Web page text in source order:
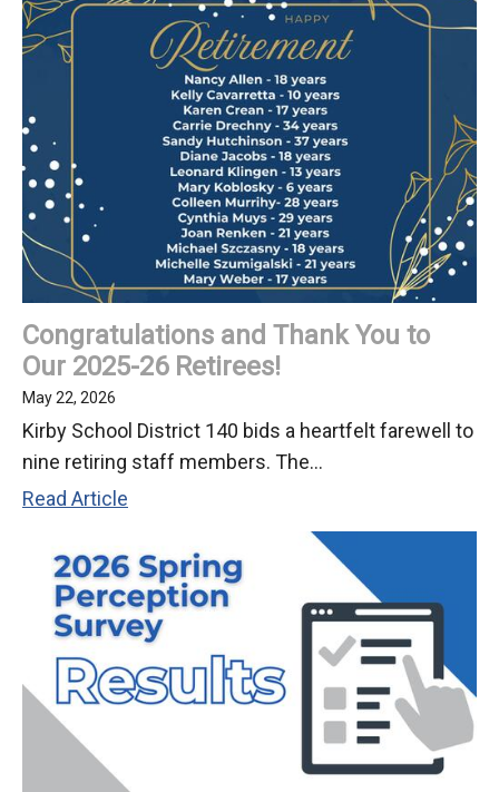
Celebrates
Students
Staff
Board
Meeting
Congratulations and Thank You to
Our 2025-26 Retirees!
May 22, 2026
Kirby School District 140 bids a heartfelt farewell to
nine retiring staff members. The...
Read Article
Thank
You
to
Our
2025-